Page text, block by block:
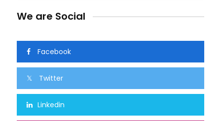
We are Social
Facebook
Twitter
Linkedin